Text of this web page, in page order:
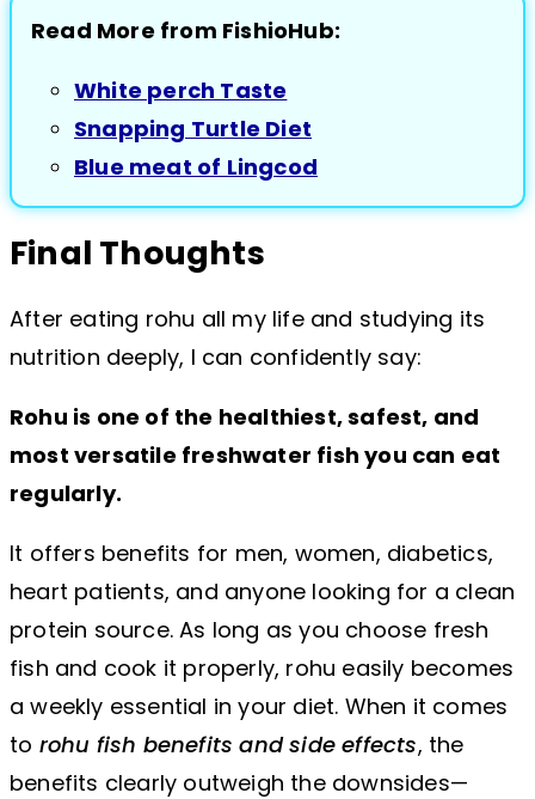
Read More from FishioHub:
White perch Taste
Snapping Turtle Diet
Blue meat of Lingcod
Final Thoughts
After eating rohu all my life and studying its
nutrition deeply, I can confidently say:
Rohu is one of the healthiest, safest, and
most versatile freshwater fish you can eat
regularly.
It offers benefits for men, women, diabetics,
heart patients, and anyone looking for a clean
protein source. As long as you choose fresh
fish and cook it properly, rohu easily becomes
a weekly essential in your diet. When it comes
to rohu fish benefits and side effects, the
benefits clearly outweigh the downsides—